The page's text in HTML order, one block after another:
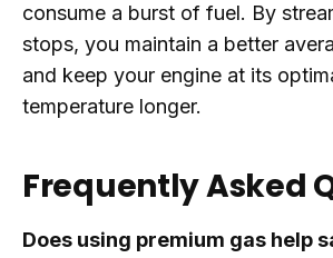
consume a burst of fuel. By
stops, you maintain a better
and keep your engine at its
temperature longer.
Frequently Asked
Does using premium gas help